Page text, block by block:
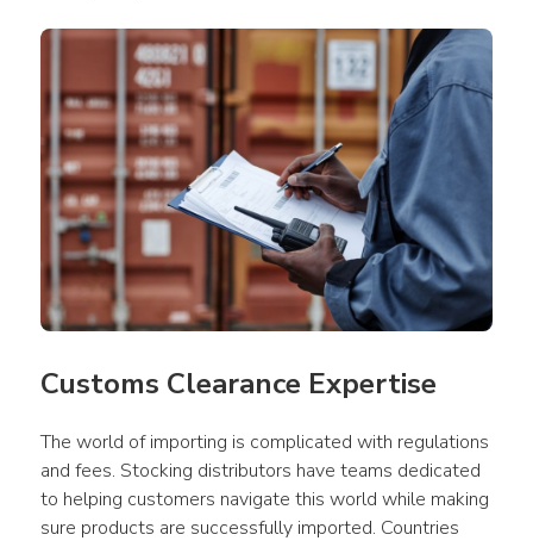
Customs Clearance Expertise
The world of importing is complicated with regulations
and fees. Stocking distributors have teams dedicated
to helping customers navigate this world while making
sure products are successfully imported. Countries